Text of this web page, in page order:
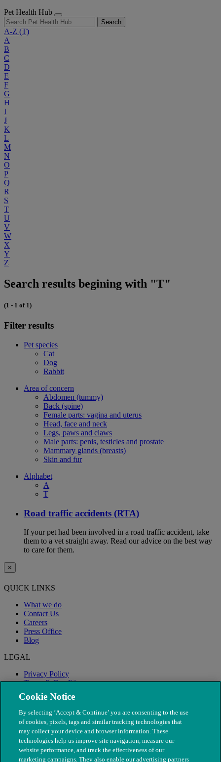
Pet Health Hub
Search
A-Z (T)
A
B
C
D
E
F
G
H
I
J
K
L
M
N
O
P
Q
R
S
T
U
V
W
X
Y
Z
Search results begining with "T"
(1 - 1 of 1)
Filter results
Pet species
Cat
Dog
Rabbit
Area of concern
Abdomen (tummy)
Back (spine)
Female parts: vagina and uterus
Head, face and neck
Legs, paws and claws
Male parts: penis, testicles and prostate
Mammary glands (breasts)
Skin and fur
Alphabet
A
T
Road traffic accidents (RTA)
If your pet had been involved in a road traffic accident, take
them to a vet straight away. Read our advice on the best way
to care for them.
×
QUICK LINKS
What we do
Contact Us
Careers
Press Office
Blog
LEGAL
Privacy Policy
Terms & Conditions
Modern Slavery
Cookie Notice
By selecting ‘Accept & Continue’ you are consenting to the use
of cookies, pixels, tags and similar tracking technologies that
may collect your device and browser information. These
technologies help us improve site navigation, measure our
website performance, and track the effectiveness of our
marketing campaigns. They also enable our advertising partners